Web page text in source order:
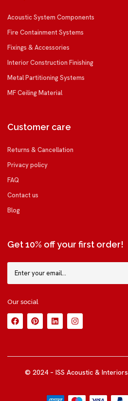
Acoustic System Components
Fire Containment Systems
Fixings & Accessories
Interior Construction Finishing
Metal Partitioning Systems
MF Ceiling Material
Customer care
Returns & Cancellation
Privacy policy
FAQ
Contact us
Blog
Get 10% off your first order!
Our social
© 2024 – ISS Acoustic &